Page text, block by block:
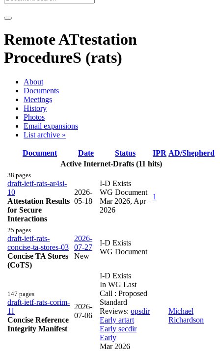
Remote ATtestation
ProcedureS (rats)
About
Documents
Meetings
History
Photos
Email expansions
List archive »
Document Date Status IPR AD/Shepherd
Active Internet-Drafts (11 hits)
38 pages
draft-ietf-rats-ar4si-
10
Attestation Results
for Secure
Interactions
2026-
05-18
I-D Exists
WG Document
Mar 2026, Apr
2026
1
25 pages
draft-ietf-rats-
concise-ta-stores-03
Concise TA Stores
(CoTS)
2026-
07-27
New
I-D Exists
WG Document
147 pages
draft-ietf-rats-corim-
11
Concise Reference
Integrity Manifest
2026-
07-06
I-D Exists
In WG Last
Call : Proposed
Standard
Reviews: opsdir
Early artart
Early secdir
Early
Mar 2026
Michael
Richardson